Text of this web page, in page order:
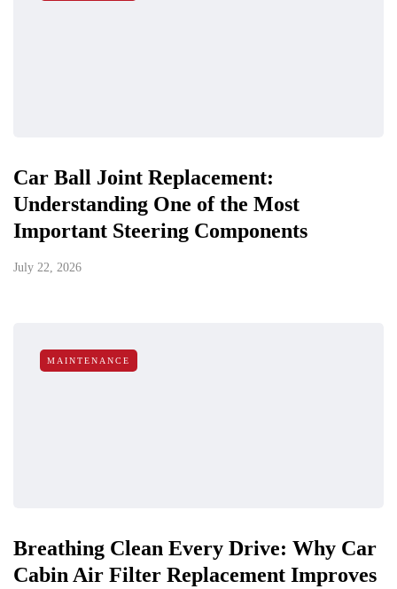
Car Ball Joint Replacement:
Understanding One of the Most
Important Steering Components
July 22, 2026
MAINTENANCE
Breathing Clean Every Drive: Why Car
Cabin Air Filter Replacement Improves